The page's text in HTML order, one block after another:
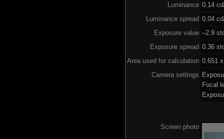
Luminance 0.14
Luminance spread 0.04
Exposure value –2.9
Exposure spread 0.36
Area used for calculation 0.651
Camera settings
Focal
Screen photo